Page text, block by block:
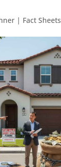
| Fact Sheets